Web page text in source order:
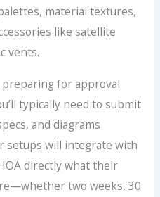
material textures,
like satellite
vents.
for approval
typically need to submit
and diagrams
setups will integrate with
directly what their
two weeks, 30